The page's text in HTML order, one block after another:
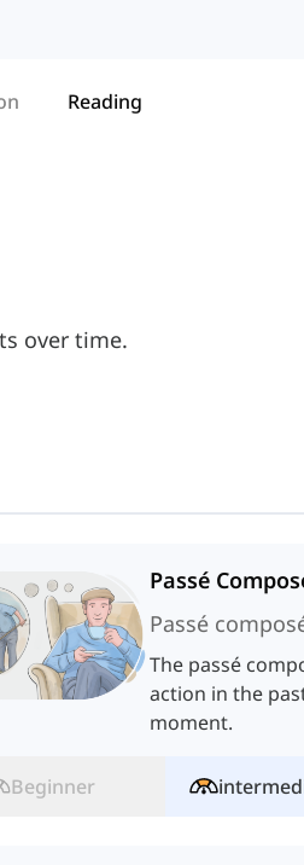
Reading
over time.
Passé
Passé
The passé
action in the
moment.
Beginner